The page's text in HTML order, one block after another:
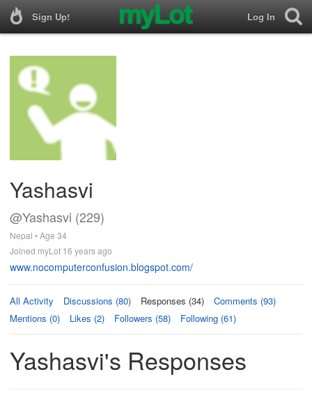
Sign Up! Log In
Yashasvi
@Yashasvi (229)
Nepal • Age 34
Joined myLot 16 years ago
www.nocomputerconfusion.blogspot.com/
All Activity Discussions (80) Responses (34)
Comments (93)
Mentions (0)
Likes (2) Followers (58) Following (61)
Yashasvi's Responses